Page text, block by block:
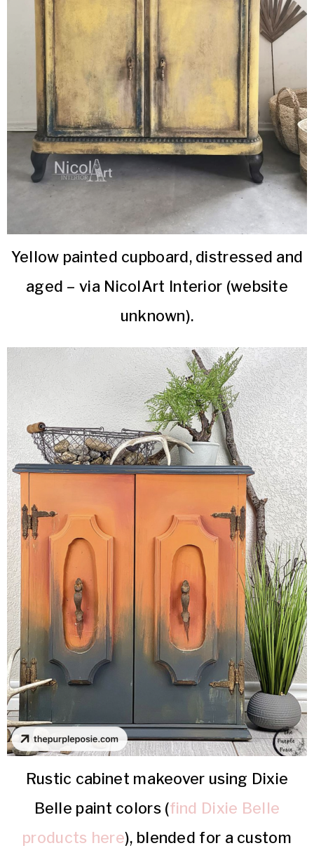
Yellow painted cupboard, distressed and
aged – via NicolArt Interior (website
unknown).
Rustic cabinet makeover using Dixie
Belle paint colors (find Dixie Belle
products here), blended for a custom